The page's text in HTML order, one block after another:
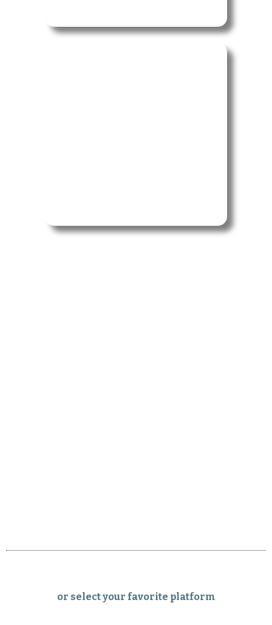
or select your favorite platform